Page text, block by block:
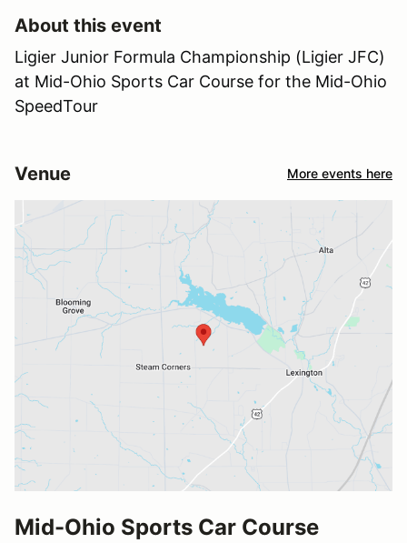
About this event
Ligier Junior Formula Championship (Ligier JFC)
at Mid-Ohio Sports Car Course for the Mid-Ohio
SpeedTour
Venue More events here
Mid-Ohio Sports Car Course